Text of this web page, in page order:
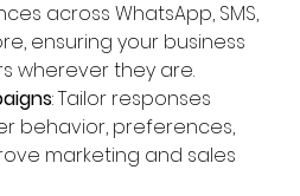
across WhatsApp, SMS,
ensuring your business
wherever they are.
: Tailor responses
behavior, preferences,
marketing and sales